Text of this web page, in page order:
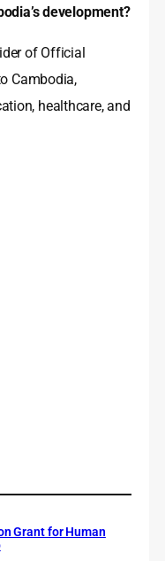
development?
of Official
Cambodia,
healthcare, and
Grant for Human